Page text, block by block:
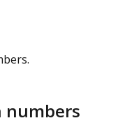
numbers